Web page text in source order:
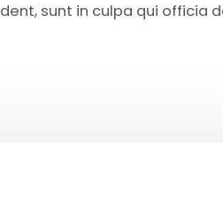
sunt in culpa qui officia